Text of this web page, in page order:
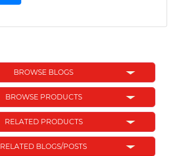
BROWSE BLOGS
BROWSE PRODUCTS
RELATED PRODUCTS
RELATED BLOGS/POSTS